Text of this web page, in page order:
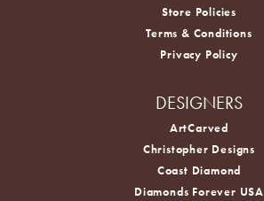
Store Policies
Terms & Conditions
Privacy Policy
DESIGNERS
ArtCarved
Christopher Designs
Coast Diamond
Diamonds Forever USA